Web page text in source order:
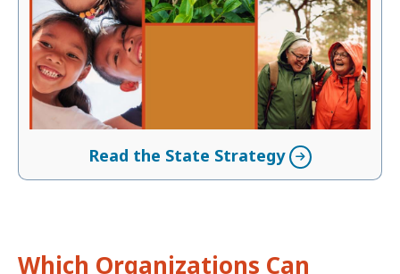
Read the State Strategy
Which Organizations Can